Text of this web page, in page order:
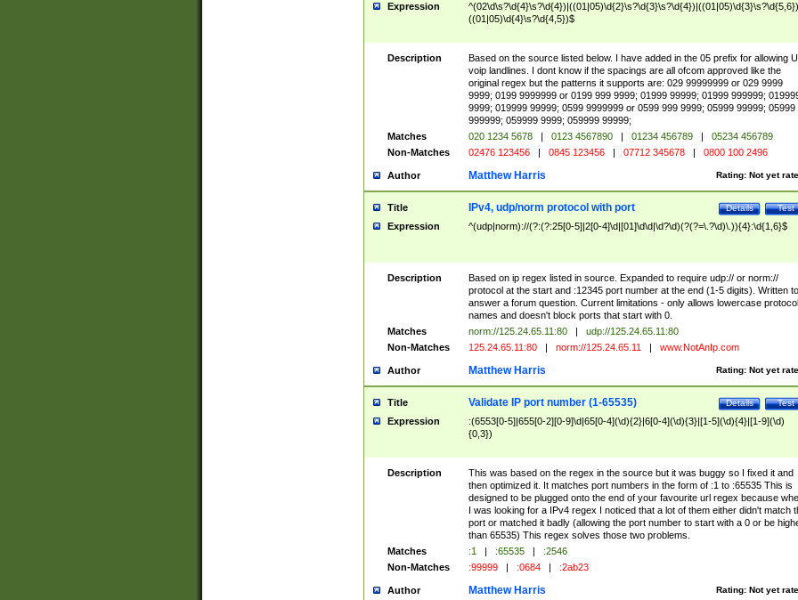
Expression
((01|05)\d{4}\s?\d{4,5})$
Description
Based on the source listed below. I have added in the 05 prefix for allowing
voip landlines. I dont know if the spacings are all ofcom approved like the
original regex but the patterns it supports are: 029 99999999 or 029 9999
9999; 0199 9999999 or 0199 999 9999; 01999 99999; 01999 999999;
9999; 019999 99999; 0599 9999999 or 0599 999 9999; 05999 99999; 05999
999999; 059999 9999; 059999 99999;
Matches
020 1234 5678 | 0123 4567890 | 01234 456789 |
05234 456789
Non-Matches
02476 123456 | 0845 123456 | 07712 345678 | 0800 100 2496
Author Rating: Not yet
Matthew Harris
Title Test
Details
IPv4, udp/norm protocol with port
Expression ^(udp|norm)://(?:(?:25[0-5]|2[0-4]\d|[01]\d\d|\d?\d)(?(?=\.?\d)\.)){4}:\d{1,6}$
Description
Based on ip regex listed in source. Expanded to require udp:// or norm://
protocol at the start and :12345 port number at the end (1-5 digits). Written to
answer a forum question. Current limitations - only allows lowercase protocol
names and doesn't block ports that start with 0.
Matches
norm://125.24.65.11:80 |
udp://125.24.65.11:80
Non-Matches
125.24.65.11:80 | norm://125.24.65.11 | www.NotAnIp.com
Author Rating: Not yet
Matthew Harris
Title Test
Details
Validate IP port number (1-65535)
Expression
:(6553[0-5]|655[0-2][0-9]\d|65[0-4](\d){2}|6[0-4](\d){3}|[1-5](\d){4}|[1-9](\d)
{0,3})
Description
This was based on the regex in the source but it was buggy so I fixed it and
then optimized it. It matches port numbers in the form of :1 to :65535 This is
designed to be plugged onto the end of your favourite url regex because
I was looking for a IPv4 regex I noticed that a lot of them either didn't match
port or matched it badly (allowing the port number to start with a 0 or be
than 65535) This regex solves those two problems.
Matches
:1 | :65535 |
:2546
Non-Matches
:99999 | :0684 | :2ab23
Author Rating: Not yet
Matthew Harris